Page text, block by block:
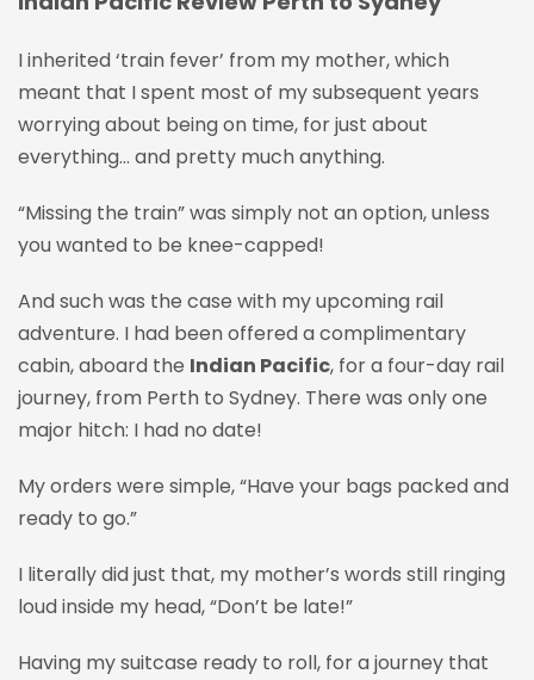
I inherited ‘train fever’ from my mother, which
meant that I spent most of my subsequent years
worrying about being on time, for just about
everything… and pretty much anything.
“Missing the train” was simply not an option, unless
you wanted to be knee-capped!
And such was the case with my upcoming rail
adventure. I had been offered a complimentary
cabin, aboard the Indian Pacific, for a four-day rail
journey, from Perth to Sydney. There was only one
major hitch: I had no date!
My orders were simple, “Have your bags packed and
ready to go.”
I literally did just that, my mother’s words still ringing
loud inside my head, “Don’t be late!”
Having my suitcase ready to roll, for a journey that